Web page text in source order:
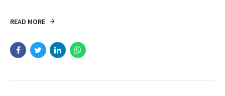
CASE STUDY NEUROSCIENCE